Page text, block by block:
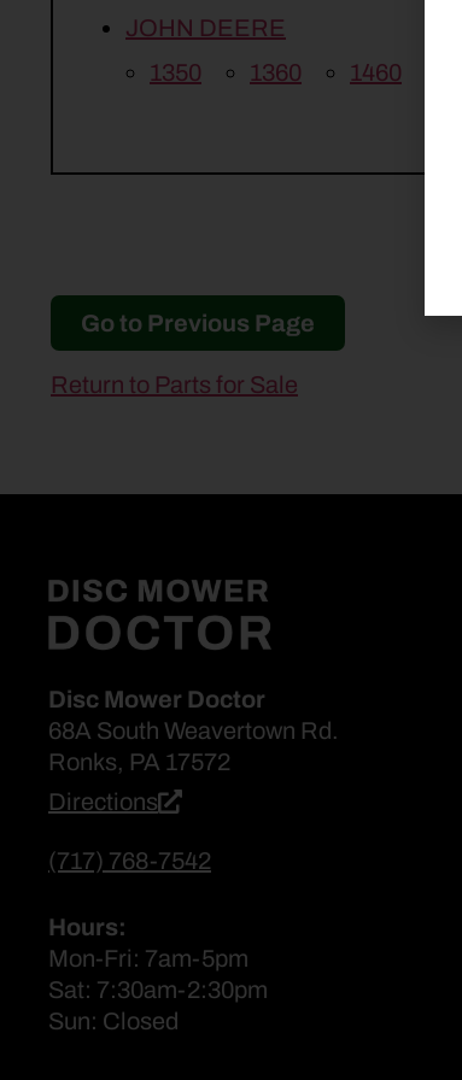
JOHN DEERE
1350
1360 1460
Go to Previous Page
Return to Parts for Sale
Disc Mower Doctor
68A South Weavertown Rd.
Ronks, PA 17572
Directions
(717) 768-7542
Hours:
Mon-Fri: 7am-5pm
Sat: 7:30am-2:30pm
Sun: Closed